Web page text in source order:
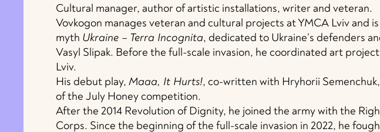
Cultural manager, author of artistic installations, writer and veteran.
Vovkogon manages veteran and cultural projects at YMCA Lviv and
myth Ukraine – Terra Incognita, dedicated to Ukraine’s defenders
Vasyl Slipak. Before the full-scale invasion, he coordinated art
Lviv.
His debut play, Maaa, It Hurts!, co-written with Hryhorii
of the July Honey competition.
After the 2014 Revolution of Dignity, he joined the army with the
Corps. Since the beginning of the full-scale invasion in 2022, he